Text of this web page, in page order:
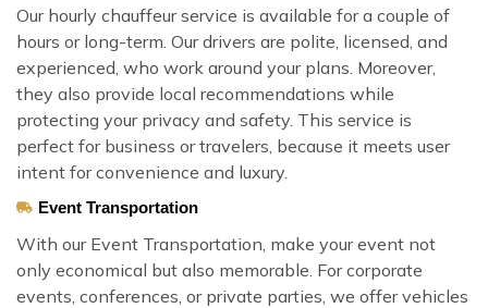
Our hourly chauffeur service is available for a couple of
hours or long-term. Our drivers are polite, licensed, and
experienced, who work around your plans. Moreover,
they also provide local recommendations while
protecting your privacy and safety. This service is
perfect for business or travelers, because it meets user
intent for convenience and luxury.
Event Transportation
With our Event Transportation, make your event not
only economical but also memorable. For corporate
events, conferences, or private parties, we offer vehicles